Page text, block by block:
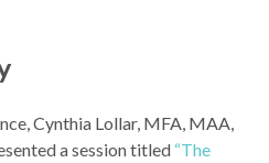
Cynthia Lollar, MFA, MAA,
a session titled “The